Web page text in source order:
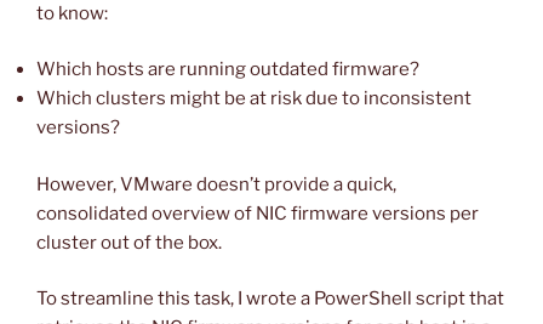
to know:
Which hosts are running outdated firmware?
Which clusters might be at risk due to inconsistent
versions?
However, VMware doesn’t provide a quick,
consolidated overview of NIC firmware versions per
cluster out of the box.
To streamline this task, I wrote a PowerShell script that